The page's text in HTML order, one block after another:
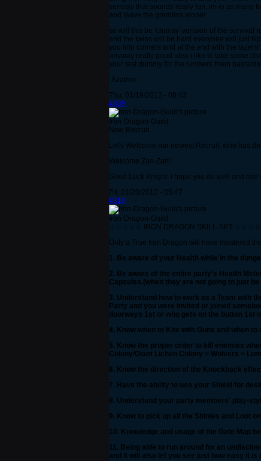
seriusly that sounds really fun, im in as many
and leave the gremlins alone!
so will this be 'chaosy' verision of the survival
and the twins will be hard everyone will just
you into corners and at the end with the
anyway really good idea i like to take some
your test dummy for the lumbers them
-Azathor
Thu, 01/19/2012 - 08:43
#309
Iron-Dragon-Guild
New Recruit
Let's Welcome our newest Recruit, who has
Welcome Zan-Zan!
Good Luck Knight, i hope you do well and
Fri, 01/20/2012 - 05:47
#310
Iron-Dragon-Guild
☆☆☆☆☆ IRON DRAGON SKILL-SET
Only a True Iron Dragon will have mastered
1. Be aware of your Health while in the
2. Be aware of the entire party's Health
Capsules.(when they are not going to just
3. Understand how to work as a Team with
Party and you were invited or joined
doorways 1st or who gets on the button 1st
4. Know when to Kite with Guns and when
5. Know the proper order to kill enemies
Colony/Giant Lichen Colony > Wolvers >
6. Know the direction of the Knockback
7. Have the ability to use your Shield for
8. Understand your party members' play-
9. Know to pick up all the Shinies and Loot
10. Knowledge and usage of the Gate Map
11. Being able to run around for an
and it will also let you see just how easy it is